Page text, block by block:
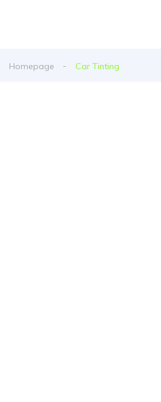
Homepage Car Tinting